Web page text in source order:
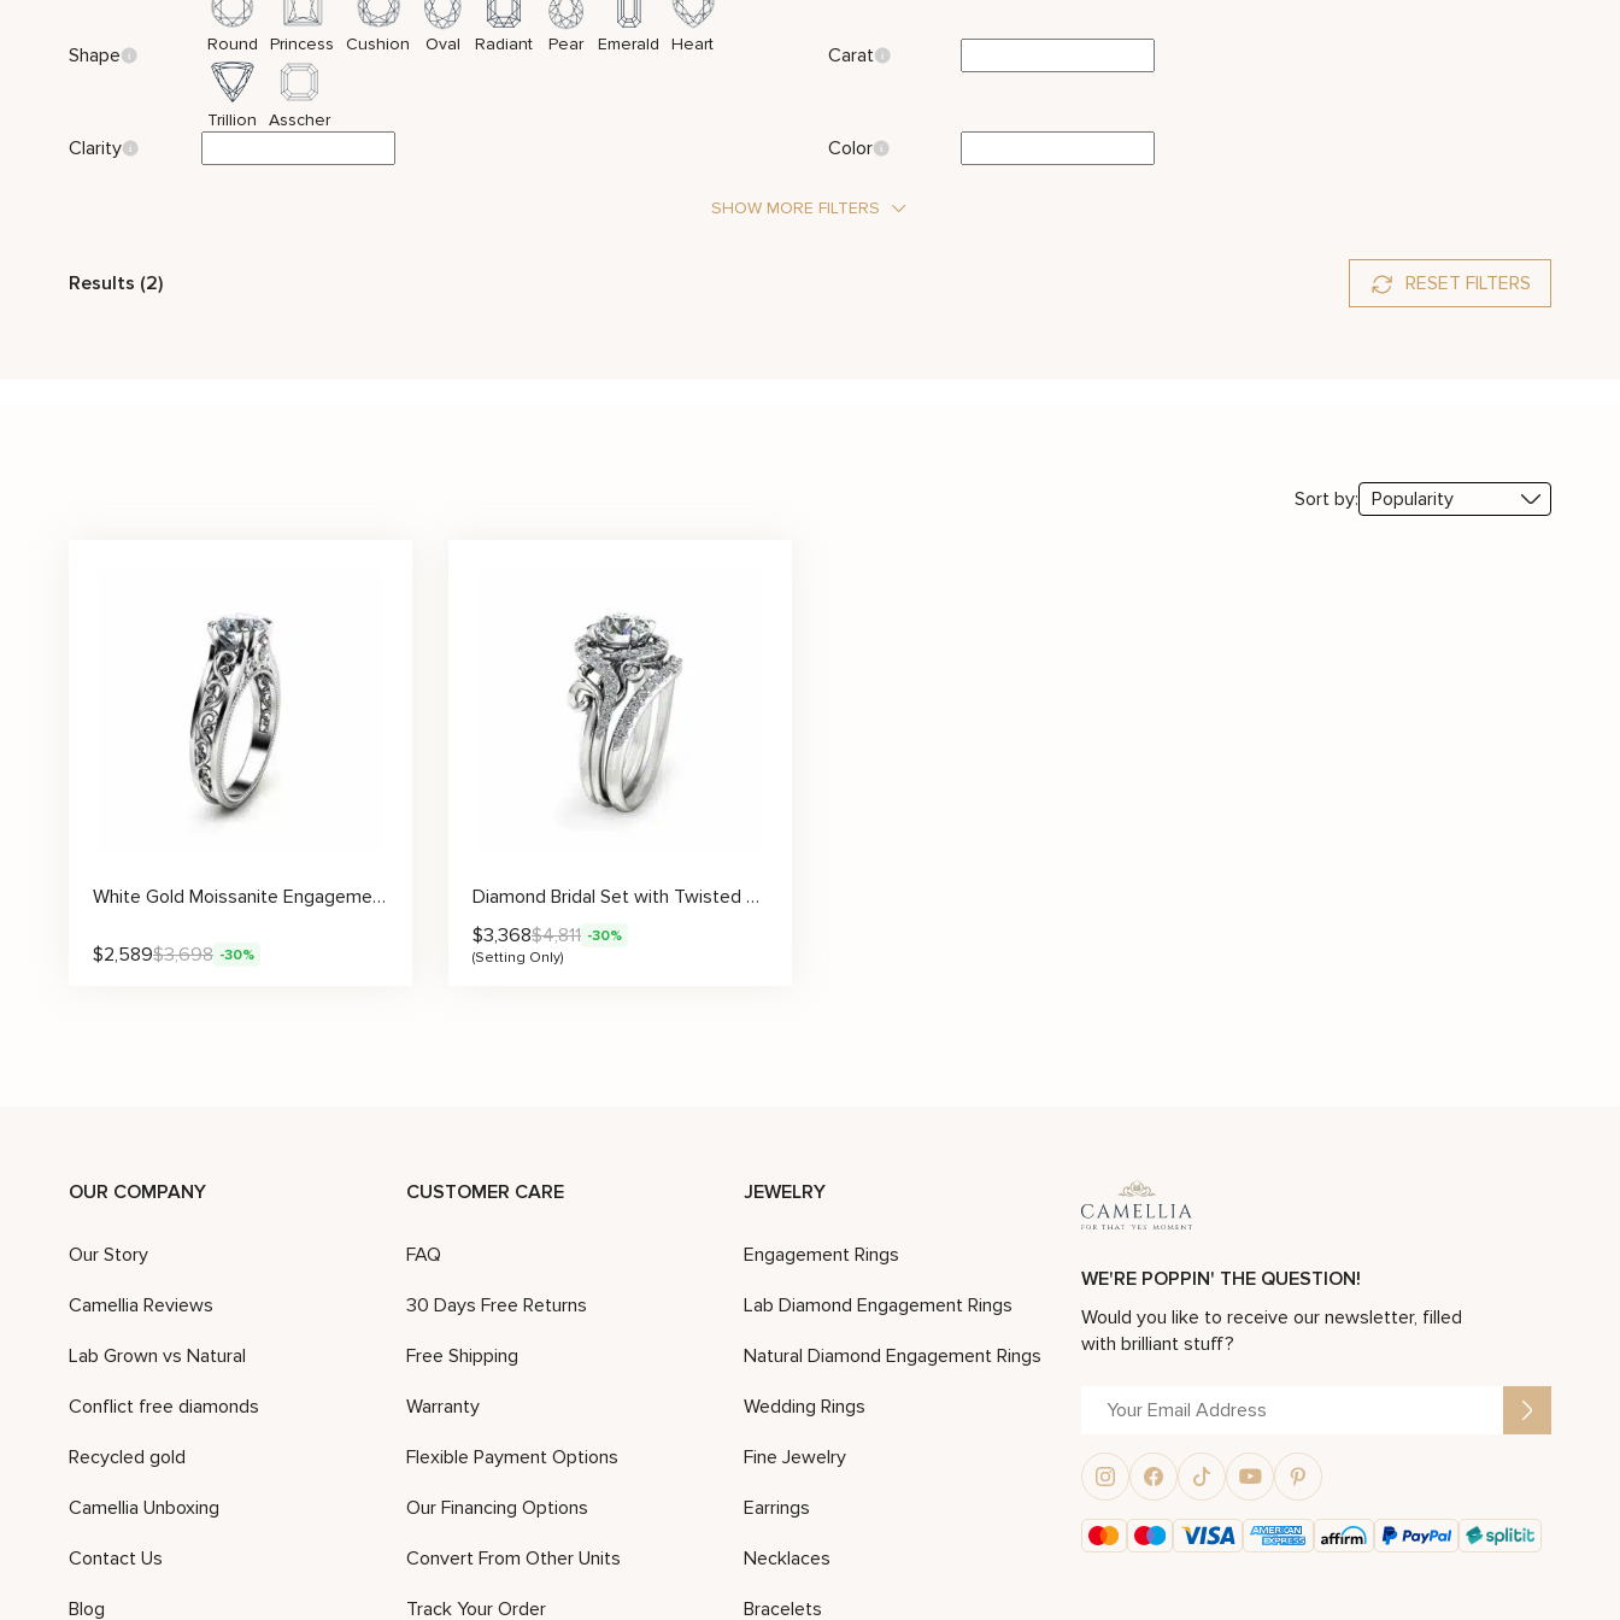
Shape Round Princess Cushion Oval Radiant Pear Emerald Heart
Trillion Asscher
Carat
Clarity Color
SHOW MORE FILTERS
Results (2) RESET FILTERS
Sort by:
White Gold Moissanite Engagement Ring Milgrain Moissanite Ring Vintage Engagement Ring
$2,589$3,698 -30%
Diamond Bridal Set with Twisted Vine Design Setting
$3,368$4,811 -30%
(Setting Only)
OUR COMPANY
Our Story
Camellia Reviews
Lab Grown vs Natural
Conflict free diamonds
Recycled gold
Camellia Unboxing
Contact Us
Blog
CUSTOMER CARE
FAQ
30 Days Free Returns
Free Shipping
Warranty
Flexible Payment Options
Our Financing Options
Convert From Other Units
Track Your Order
JEWELRY
Engagement Rings
Lab Diamond Engagement Rings
Natural Diamond Engagement Rings
Wedding Rings
Fine Jewelry
Earrings
Necklaces
Bracelets
WE'RE POPPIN' THE QUESTION!
Would you like to receive our newsletter, filled
with brilliant stuff?